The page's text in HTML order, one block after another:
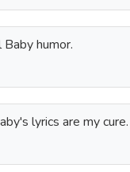
humor.
lyrics are my cure.